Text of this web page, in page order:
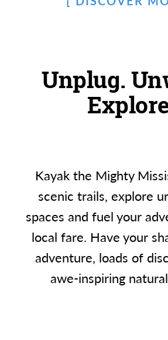
Unplug.
Kayak the Mighty
scenic trails, explore
spaces and fuel your
local fare. Have your
adventure, loads of
awe-inspiring